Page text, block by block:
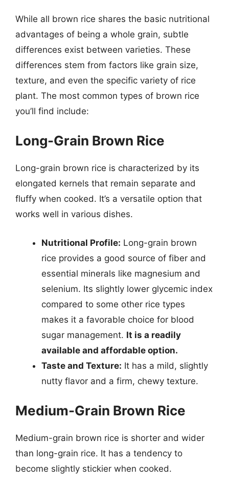
While all brown rice shares the basic nutritional
advantages of being a whole grain, subtle
differences exist between varieties. These
differences stem from factors like grain size,
texture, and even the specific variety of rice
plant. The most common types of brown rice
you’ll find include:
Long-Grain Brown Rice
Long-grain brown rice is characterized by its
elongated kernels that remain separate and
fluffy when cooked. It’s a versatile option that
works well in various dishes.
Nutritional Profile: Long-grain brown
rice provides a good source of fiber and
essential minerals like magnesium and
selenium. Its slightly lower glycemic index
compared to some other rice types
makes it a favorable choice for blood
sugar management. It is a readily
available and affordable option.
Taste and Texture: It has a mild, slightly
nutty flavor and a firm, chewy texture.
Medium-Grain Brown Rice
Medium-grain brown rice is shorter and wider
than long-grain rice. It has a tendency to
become slightly stickier when cooked.